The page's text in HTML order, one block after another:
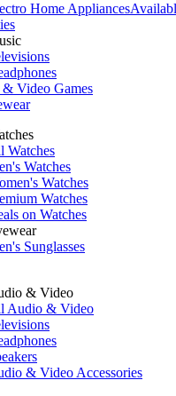
Home Appliances
Video Games
Watches
Watches
Watches
Watches
on Watches
Sunglasses
& Video
Audio & Video
& Video Accessories